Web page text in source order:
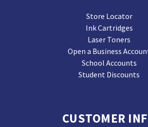
Store Locator
Ink Cartridges
Laser Toners
Open a Business
School Accounts
Student Discounts
CUSTOMER